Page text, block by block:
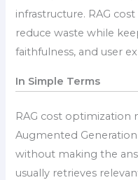
infrastructure. RAG
reduce waste while
faithfulness, and user
In Simple Terms
RAG cost optimization
Augmented
without making the
usually retrieves